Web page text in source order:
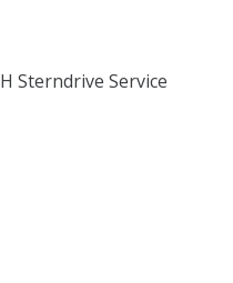
Sterndrive Service